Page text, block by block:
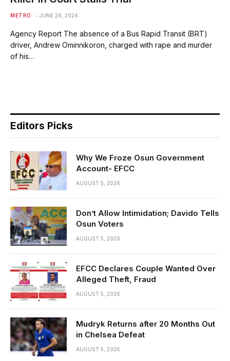
METRO JUNE 24, 2024
Agency Report The absence of a Bus Rapid Transit (BRT)
driver, Andrew Ominnikoron, charged with rape and murder
of his…
Editors Picks
Why We Froze Osun Government
Account- EFCC
AUGUST 5, 2026
Don’t Allow Intimidation; Davido Tells
Osun Voters
AUGUST 5, 2026
EFCC Declares Couple Wanted Over
Alleged Theft, Fraud
AUGUST 5, 2026
Mudryk Returns after 20 Months Out
in Chelsea Defeat
AUGUST 5, 2026